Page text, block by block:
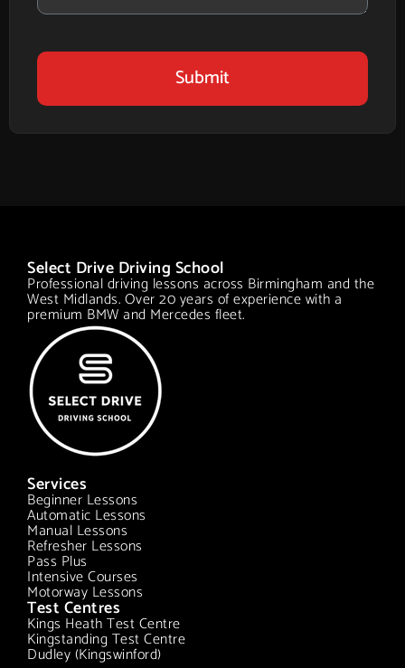
Submit
Select Drive Driving School
Professional driving lessons across Birmingham and the
West Midlands. Over 20 years of experience with a
premium BMW and Mercedes fleet.
Services
Beginner Lessons
Automatic Lessons
Manual Lessons
Refresher Lessons
Pass Plus
Intensive Courses
Motorway Lessons
Test Centres
Kings Heath Test Centre
Kingstanding Test Centre
Dudley (Kingswinford)